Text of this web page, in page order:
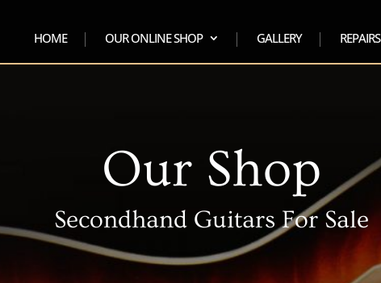
HOME OUR ONLINE SHOP GALLERY REPAIRS
Our Shop
Secondhand Guitars For Sale